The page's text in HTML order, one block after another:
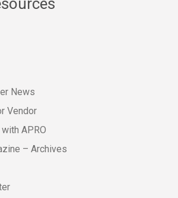
News
Vendor
APRO
– Archives